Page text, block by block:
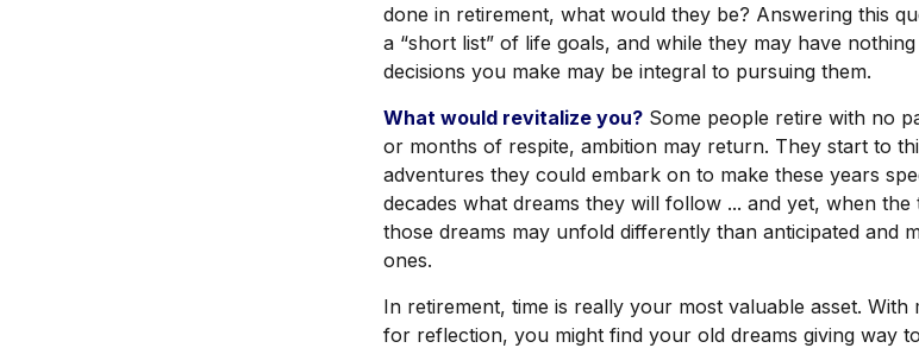
done in retirement, what would they be? Answering this
a “short list” of life goals, and while they may have
decisions you make may be integral to pursuing them.
What would revitalize you? Some people retire with no
or months of respite, ambition may return. They start to
adventures they could embark on to make these years
decades what dreams they will follow ... and yet, when
those dreams may unfold differently than anticipated and
ones.
In retirement, time is really your most valuable asset.
for reflection, you might find your old dreams giving way